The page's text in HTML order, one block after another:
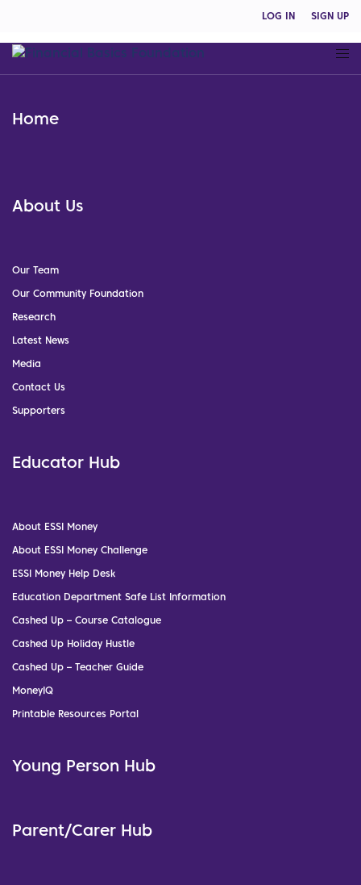
LOG IN SIGN UP
Home
About Us
Our Team
Our Community Foundation
Research
Latest News
Media
Contact Us
Supporters
Educator Hub
About ESSI Money
About ESSI Money Challenge
ESSI Money Help Desk
Education Department Safe List Information
Cashed Up – Course Catalogue
Cashed Up Holiday Hustle
Cashed Up – Teacher Guide
MoneyIQ
Printable Resources Portal
Young Person Hub
Parent/Carer Hub